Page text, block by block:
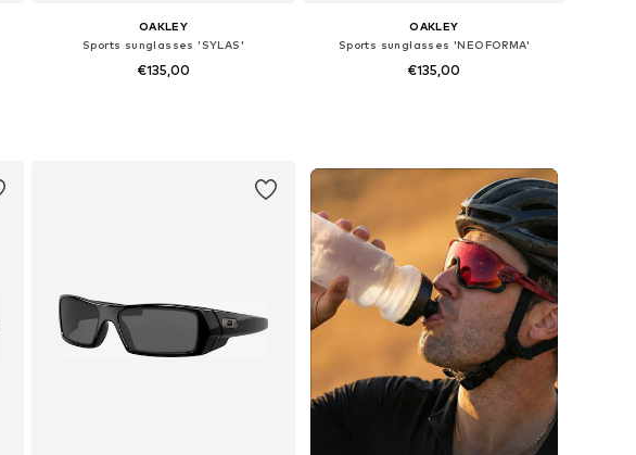
OAKLEY
Sports sunglasses 'SYLAS'
€135,00
OAKLEY
Sports sunglasses 'NEOFORMA'
€135,00